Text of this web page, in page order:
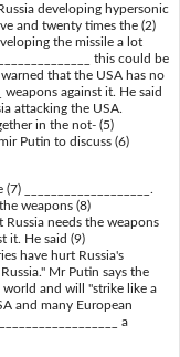
developing hypersonic
and twenty times the (2)
the missile a lot
this could be
that the USA has no
weapons against it. He said
attacking the USA.
in the not- (5)
Putin to discuss (6)
___________________.
weapons (8)
Russia needs the weapons
it. He said (9)
have hurt Russia's
Mr Putin says the
world and will "strike like a
and many European
a